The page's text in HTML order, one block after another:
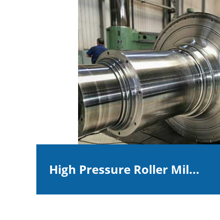
High Pressure Roller Mil...